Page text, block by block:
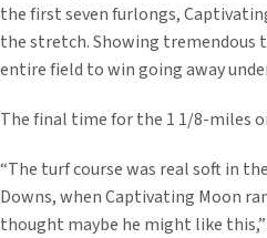
the first seven furlongs,
the stretch. Showing tremendous
entire field to win going away
The final time for the 1 1/8-miles
“The turf course was real soft in
Downs, when Captivating Moon
thought maybe he might like